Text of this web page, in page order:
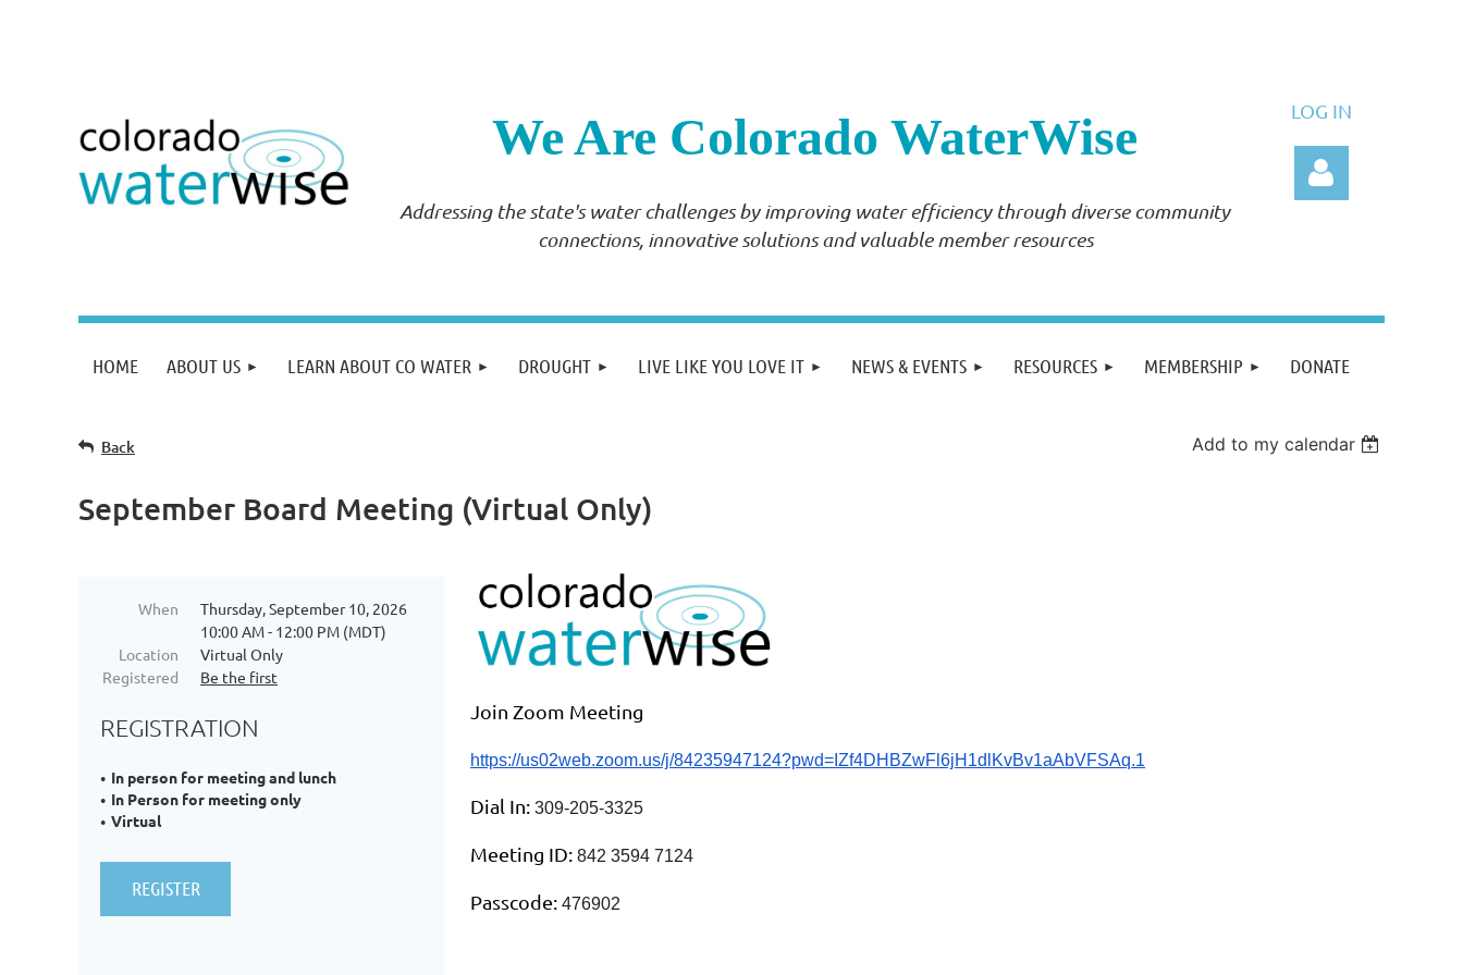
We Are Colorado WaterWise
Addressing the state's water challenges by improving water efficiency through diverse community
connections, innovative solutions and valuable member resources
LOG IN
Log in
HOME ABOUT US LEARN ABOUT CO WATER DROUGHT LIVE LIKE YOU LOVE IT NEWS & EVENTS RESOURCES MEMBERSHIP DONATE
Back Add to my calendar
September Board Meeting (Virtual Only)
When
Thursday, September 10, 2026
10:00 AM - 12:00 PM (MDT)
Location
Virtual Only
Registered
Be the first
REGISTRATION
In person for meeting and lunch
In Person for meeting only
Virtual
Join Zoom Meeting
https://us02web.zoom.us/j/84235947124?pwd=IZf4DHBZwFl6jH1dlKvBv1aAbVFSAq.1
Dial In: 309-205-3325
Meeting ID: 842 3594 7124
Passcode: 476902